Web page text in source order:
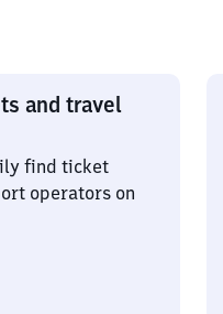
and travel
find ticket
operators on